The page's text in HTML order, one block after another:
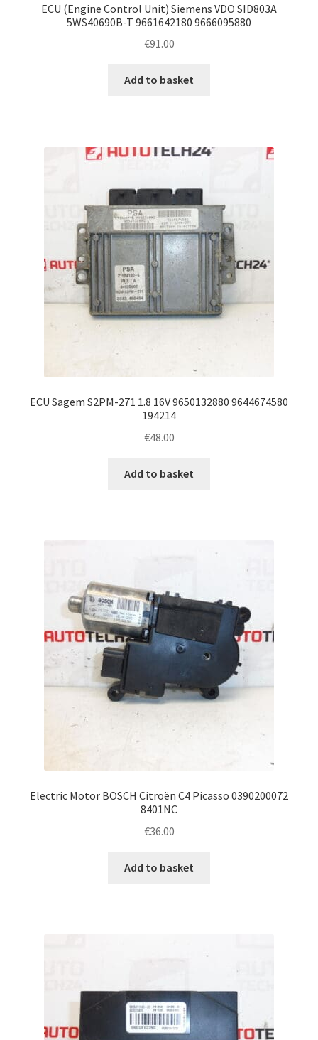
ECU (Engine Control Unit) Siemens VDO SID803A
5WS40690B-T 9661642180 9666095880
€91.00
Add to basket
ECU Sagem S2PM-271 1.8 16V 9650132880 9644674580
194214
€48.00
Add to basket
Electric Motor BOSCH Citroën C4 Picasso 0390200072
8401NC
€36.00
Add to basket